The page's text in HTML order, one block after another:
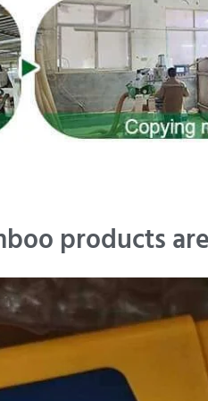
products